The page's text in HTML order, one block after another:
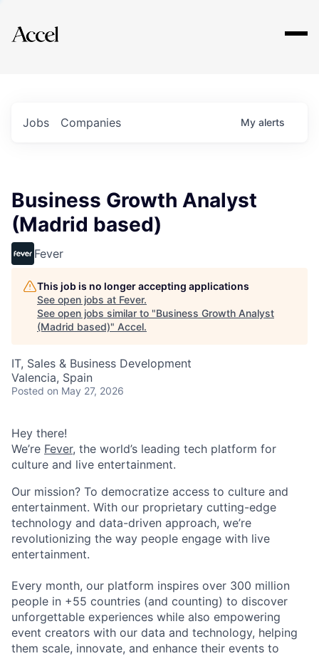
Explore
Jobs Companies My alerts
Business Growth Analyst
(Madrid based)
Fever
This job is no longer accepting applications
See open jobs at Fever.
See open jobs similar to "Business Growth Analyst
(Madrid based)" Accel.
IT, Sales & Business Development
Valencia, Spain
Posted on May 27, 2026
Hey there!
We’re Fever, the world’s leading tech platform for
culture and live entertainment.
Our mission? To democratize access to culture and
entertainment. With our proprietary cutting-edge
technology and data-driven approach, we’re
revolutionizing the way people engage with live
entertainment.
Every month, our platform inspires over 300 million
people in +55 countries (and counting) to discover
unforgettable experiences while also empowering
event creators with our data and technology, helping
them scale, innovate, and enhance their events to